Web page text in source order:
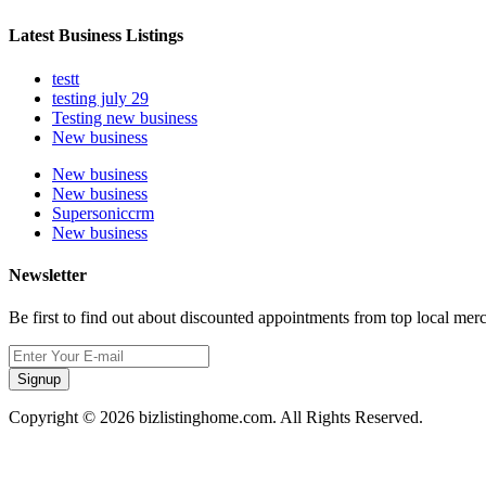
Latest Business Listings
testt
testing july 29
Testing new business
New business
New business
New business
Supersoniccrm
New business
Newsletter
Be first to find out about discounted appointments from top local
Signup
Copyright © 2026 bizlistinghome.com. All Rights Reserved.